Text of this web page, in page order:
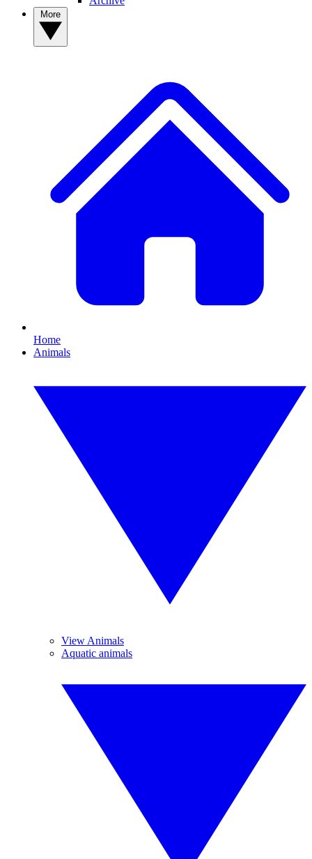
Home
Animals
View Animals
Aquatic animals